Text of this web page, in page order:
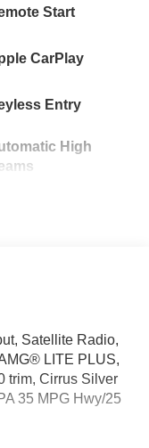
Start
CarPlay
Entry
High
Satellite Radio,
LITE PLUS,
trim, Cirrus Silver
35 MPG Hwy/25